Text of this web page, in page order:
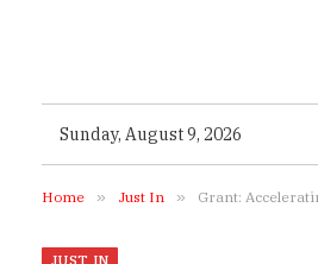
Sunday, August 9, 2026
Home » Just In » Grant: